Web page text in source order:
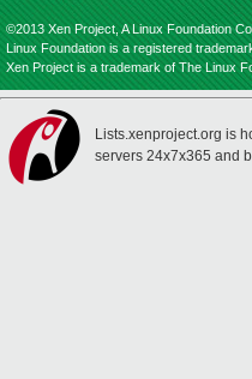
©2013 Xen Project, A Linux Foundation
Linux Foundation is a registered
Xen Project is a trademark of The Linux
Lists.xenproject.org is
servers 24x7x365 and